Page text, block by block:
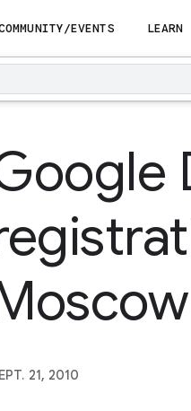
EVENTS LEARN
21, 2010